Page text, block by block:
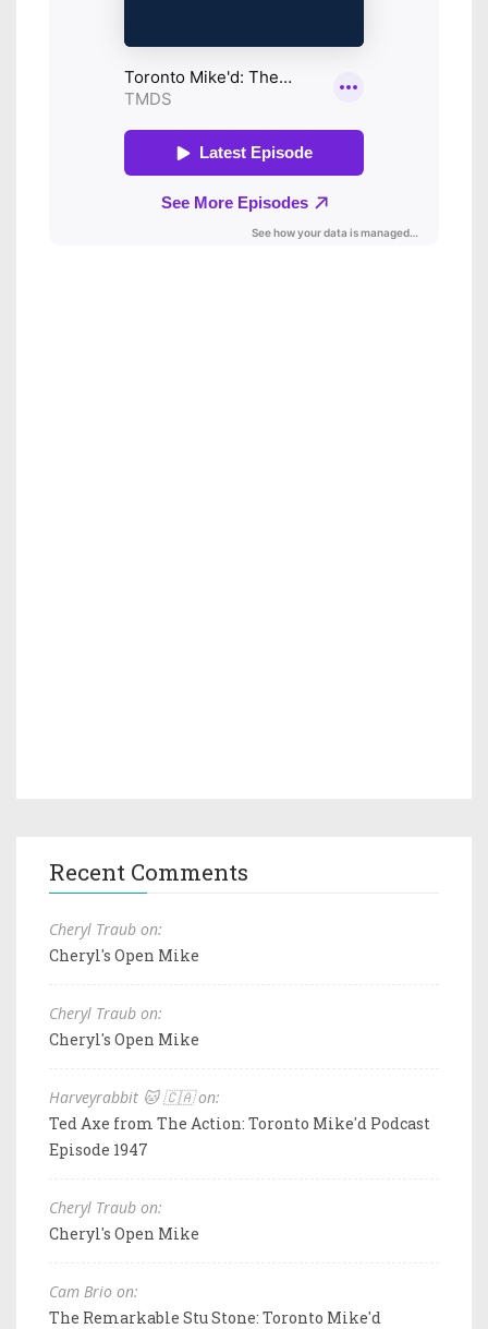
Recent Comments
Cheryl Traub on:
Cheryl's Open Mike
Cheryl Traub on:
Cheryl's Open Mike
Harveyrabbit 🐱 🇨🇦 on:
Ted Axe from The Action: Toronto Mike'd Podcast
Episode 1947
Cheryl Traub on:
Cheryl's Open Mike
Cam Brio on:
The Remarkable Stu Stone: Toronto Mike'd